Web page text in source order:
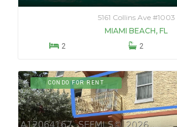
5161 Collins Ave #1003
MIAMI BEACH, FL
 2  2
CONDO FOR RENT